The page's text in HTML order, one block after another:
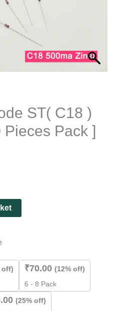
ST( C18 )
Pieces Pack ]
off)
₹70.00 (12% off)
6 - 8 Pack
(25% off)